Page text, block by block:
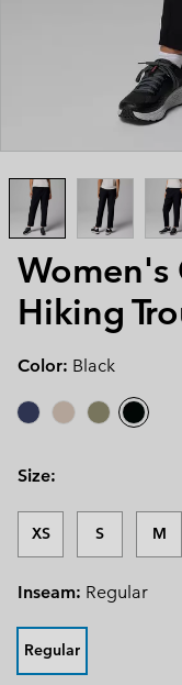
Hiking
Color: Black
Size:
XS S M
Inseam: Regular
Regular